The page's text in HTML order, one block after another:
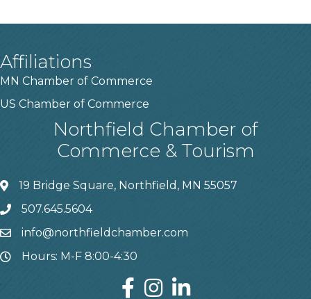
Affiliations
MN Chamber of Commerce
US Chamber of Commerce
Northfield Chamber of
Commerce & Tourism
19 Bridge Square, Northfield, MN 55057
507.645.5604
info@northfieldchamber.com
Hours: M-F 8:00-4:30